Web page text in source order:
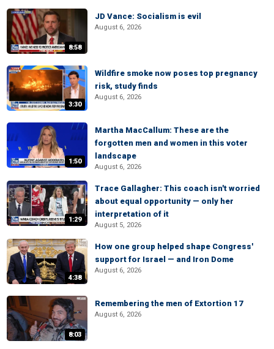
8:58
JD Vance: Socialism is evil
August 6, 2026
3:30
Wildfire smoke now poses top pregnancy
risk, study finds
August 6, 2026
1:50
Martha MacCallum: These are the
forgotten men and women in this voter
landscape
August 6, 2026
1:29
Trace Gallagher: This coach isn't worried
about equal opportunity — only her
interpretation of it
August 5, 2026
4:38
How one group helped shape Congress'
support for Israel — and Iron Dome
August 6, 2026
8:03
Remembering the men of Extortion 17
August 6, 2026